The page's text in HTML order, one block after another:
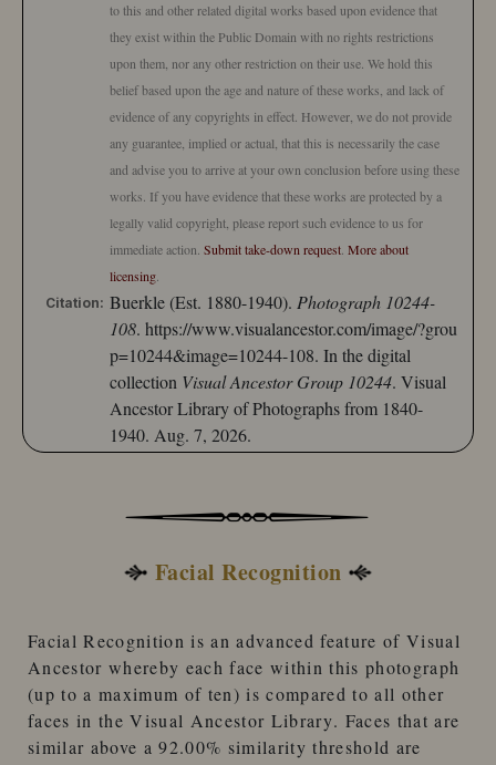
to this and other related digital works based upon evidence that
they exist within the Public Domain with no rights restrictions
upon them, nor any other restriction on their use. We hold this
belief based upon the age and nature of these works, and lack of
evidence of any copyrights in effect. However, we do not provide
any guarantee, implied or actual, that this is necessarily the case
and advise you to arrive at your own conclusion before using these
works. If you have evidence that these works are protected by a
legally valid copyright, please report such evidence to us for
immediate action. Submit take-down request More about
licensing
Citation: Buerkle (Est. 1880-1940). Photograph 10244-
108. https://www.visualancestor.com/image/?grou
p=10244&image=10244-108. In the digital
collection Visual Ancestor Group 10244. Visual
Ancestor Library of Photographs from 1840-
1940. Aug. 7, 2026.
Facial Recognition
Facial Recognition is an advanced feature of Visual
Ancestor whereby each face within this photograph
(up to a maximum of ten) is compared toall other
faces in theVisual Ancestor Library. Faces that are
similar above a 92.00% similarity threshold are